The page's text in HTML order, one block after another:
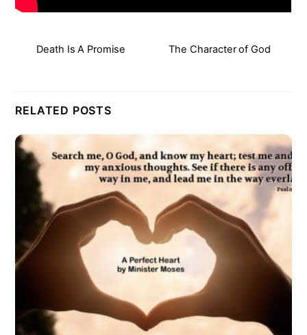
Death Is A Promise The Character of God
RELATED POSTS